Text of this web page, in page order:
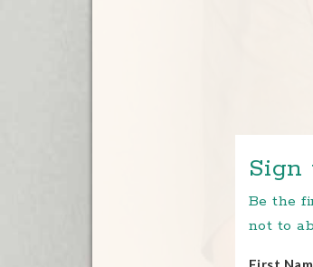
Sign
Be the
not to